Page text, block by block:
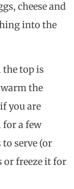
cheese and
into the
top is
the
you are
a few
serve (or
or freeze it for